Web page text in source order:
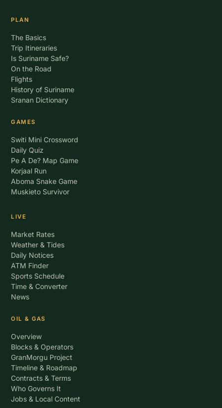
PLAN
The Basics
Trip Itineraries
Is Suriname Safe?
On the Road
Flights
History of Suriname
Sranan Dictionary
GAMES
Switi Mini Crossword
Daily Quiz
Pe A De? Map Game
Korjaal Run
Aboma Snake Game
Muskieto Survivor
LIVE
Market Rates
Weather & Tides
Daily Notices
ATM Finder
Sports Schedule
Time & Converter
News
OIL & GAS
Overview
Blocks & Operators
GranMorgu Project
Timeline & Roadmap
Contracts & Terms
Who Governs It
Jobs & Local Content